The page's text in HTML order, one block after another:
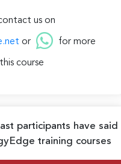
us on
or for more
course
participants have said
training courses